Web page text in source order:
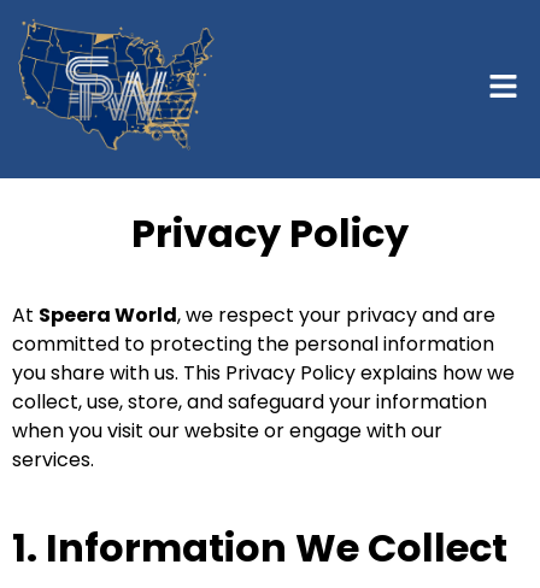
Privacy Policy
At Speera World, we respect your privacy and are
committed to protecting the personal information
you share with us. This Privacy Policy explains how we
collect, use, store, and safeguard your information
when you visit our website or engage with our
services.
1. Information We Collect